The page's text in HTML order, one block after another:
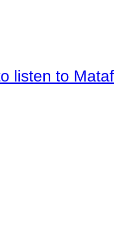
listen to